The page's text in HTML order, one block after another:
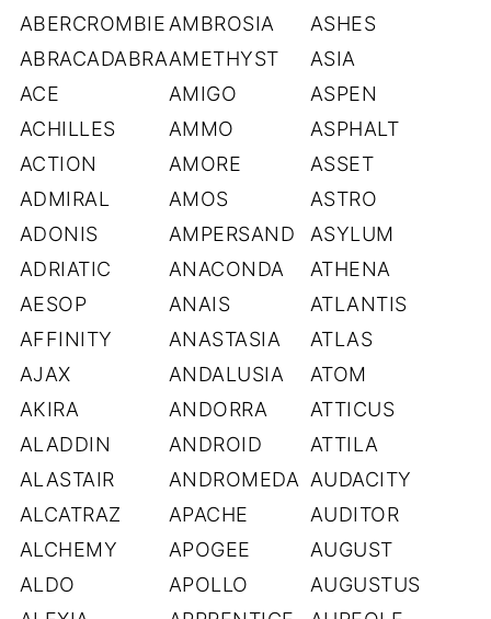
ABERCROMBIEAMBROSIA
ASHES
ABRACADABRAAMETHYST
ASIA
ACE
AMIGO
ASPEN
ACHILLES
AMMO
ASPHALT
ACTION
AMORE
ASSET
ADMIRAL
AMOS
ASTRO
ADONIS
AMPERSAND
ASYLUM
ADRIATIC
ANACONDA
ATHENA
AESOP
ANAIS
ATLANTIS
AFFINITY
ANASTASIA
ATLAS
AJAX
ANDALUSIA
ATOM
AKIRA
ANDORRA
ATTICUS
ALADDIN
ANDROID
ATTILA
ALASTAIR
ANDROMEDA AUDACITY
ALCATRAZ
APACHE
AUDITOR
ALCHEMY
APOGEE
AUGUST
ALDO
APOLLO
AUGUSTUS